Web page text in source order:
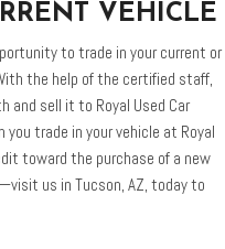
VEHICLE
to trade in your current or
the help of the certified staff,
and sell it to Royal Used Car
trade in your vehicle at Royal
toward the purchase of a new
us in Tucson, AZ, today to